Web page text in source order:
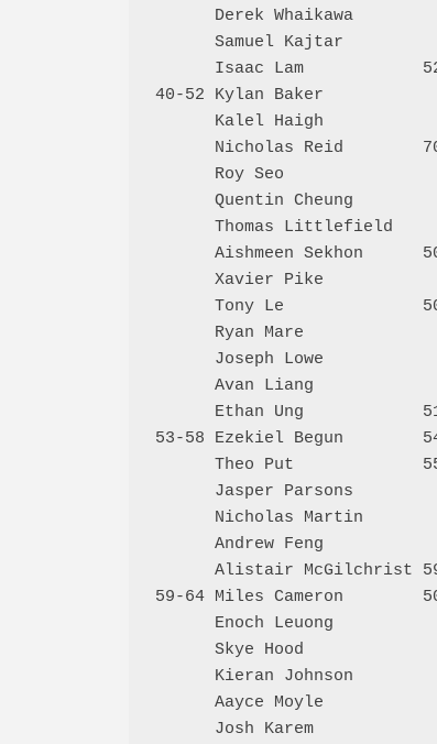
Derek Whaikawa
Samuel Kajtar
Isaac Lam
40-52 Kylan Baker
Kalel Haigh
Nicholas Reid
Roy Seo
Quentin Cheung
Thomas Littlefield
Aishmeen Sekhon
Xavier Pike
Tony Le
Ryan Mare
Joseph Lowe
Avan Liang
Ethan Ung
53-58 Ezekiel Begun
Theo Put
Jasper Parsons
Nicholas Martin
Andrew Feng
Alistair McGilchrist
59-64 Miles Cameron
Enoch Leuong
Skye Hood
Kieran Johnson
Aayce Moyle
Josh Karem